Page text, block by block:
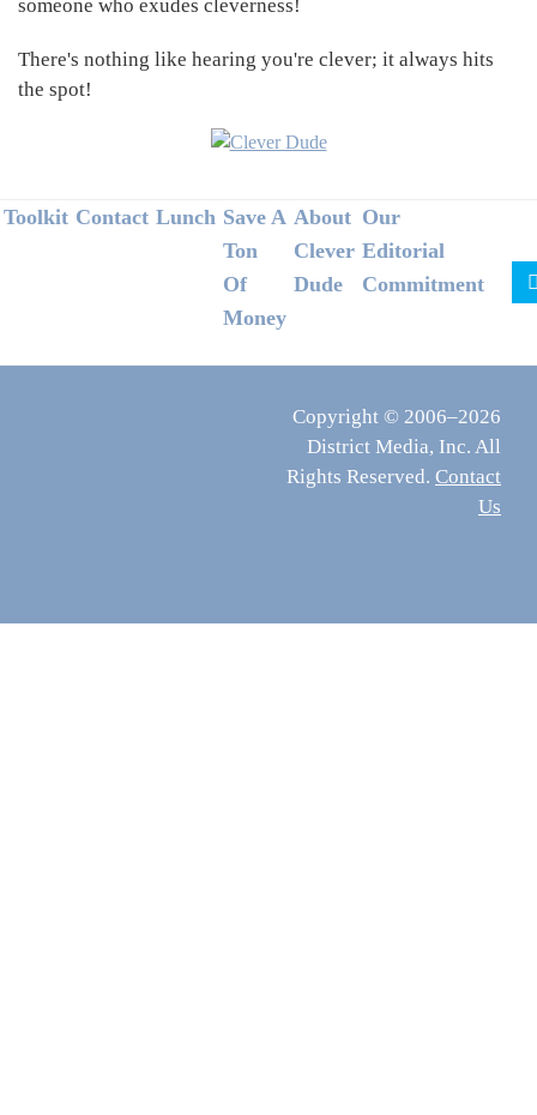
someone who exudes cleverness!
There's nothing like hearing you're clever; it always hits
the spot!
Footer
Toolkit Contact Lunch Save A
Ton
Of
Money
About
Clever
Dude
Our
Editorial
Commitment
Copyright © 2006–2026
District Media, Inc. All
Rights Reserved. Contact
Us